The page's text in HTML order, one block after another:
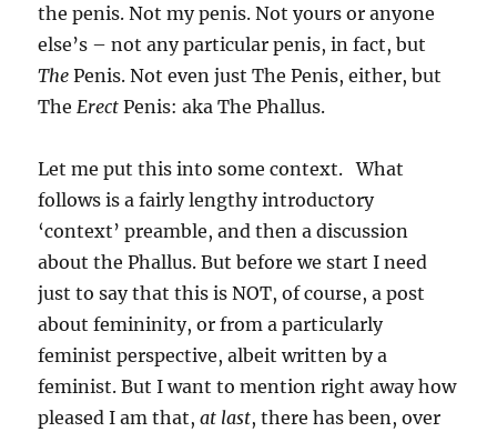
the penis. Not my penis. Not yours or anyone
else’s – not any particular penis, in fact, but
The Penis. Not even just The Penis, either, but
The Erect Penis: aka The Phallus.
Let me put this into some context. What
follows is a fairly lengthy introductory
‘context’ preamble, and then a discussion
about the Phallus. But before we start I need
just to say that this is NOT, of course, a post
about femininity, or from a particularly
feminist perspective, albeit written by a
feminist. But I want to mention right away how
pleased I am that,at last, there has been, over